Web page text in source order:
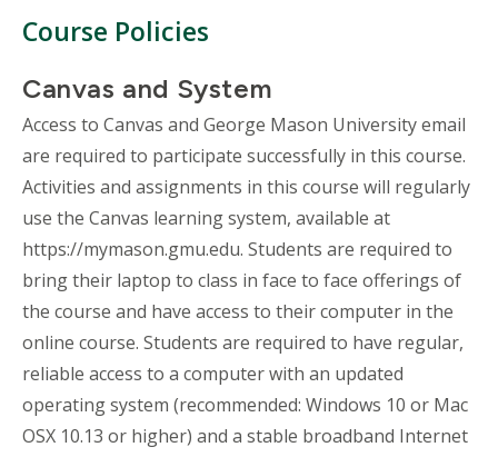
Course Policies
Canvas and System
Access to Canvas and George Mason University email
are required to participate successfully in this course.
Activities and assignments in this course will regularly
use the Canvas learning system, available at
https://mymason.gmu.edu. Students are required to
bring their laptop to class in face to face offerings of
the course and have access to their computer in the
online course. Students are required to have regular,
reliable access to a computer with an updated
operating system (recommended: Windows 10 or Mac
OSX 10.13 or higher) and a stable broadband Internet